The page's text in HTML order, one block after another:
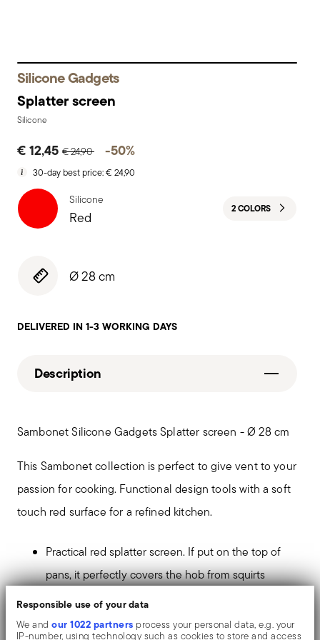
Responsible use of your data
We andour 1022 partners process your personal data, e.g. your
IP-number, using technology such as cookies to store and access
Silicone Gadgets
Splatter screen
Silicone
€ 12,45 € 24,90 -50%
30-day best price:€ 24,90
Silicone
Red 2 COLORS
Ø 28 cm
DELIVERED IN 1-3 WORKING DAYS
Description
Sambonet Silicone Gadgets Splatter screen - Ø 28 cm
This Sambonet collection is perfect to give vent to your
passion for cooking. Functional design tools with a soft
touch red surface for a refined kitchen.
Practical red splatter screen. If put on the top of
pans, it perfectly covers the hob from squirts
Safe and solid not to alter organoleptic properties.
Stainless steel-silicone handle to avoid burns